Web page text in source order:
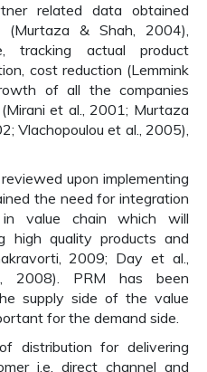
related data obtained
(Murtaza & Shah, 2004),
tracking actual product
cost reduction (Lemmink
of all the companies
et al., 2001; Murtaza
Vlachopoulou et al., 2005),
upon implementing
the need for integration
value chain which will
high quality products and
2009; Day et al.,
2008). PRM has been
supply side of the value
for the demand side.
distribution for delivering
i.e. direct channel and